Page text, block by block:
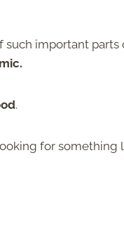
such important parts
.
for something